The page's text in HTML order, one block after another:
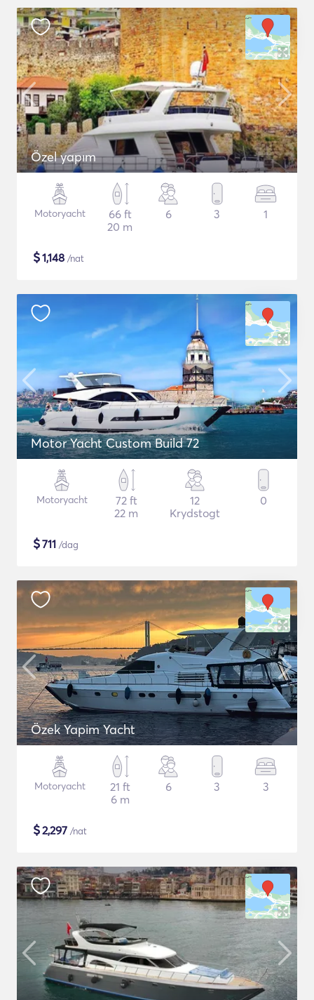
Özel yapım
Motoryacht
66 ft
20 m
6 3 1
$1,148 /nat
Motor Yacht Custom Build 72
Motoryacht
72 ft
22 m
12
Krydstogt
0
$711 /dag
Özek Yapim Yacht
Motoryacht
21 ft
6 m
6 3 3
$2,297 /nat